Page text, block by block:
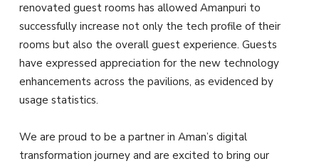
renovated guest rooms has allowed Amanpuri to
successfully increase not only the tech profile of their
rooms but also the overall guest experience. Guests
have expressed appreciation for the new technology
enhancements across the pavilions, as evidenced by
usage statistics.
We are proud to be a partner in Aman’s digital
transformation journey and are excited to bring our